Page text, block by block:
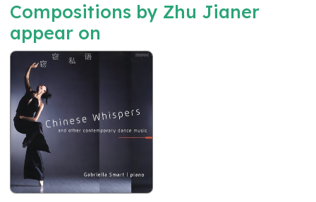
Compositions by Zhu Jianer
appear on